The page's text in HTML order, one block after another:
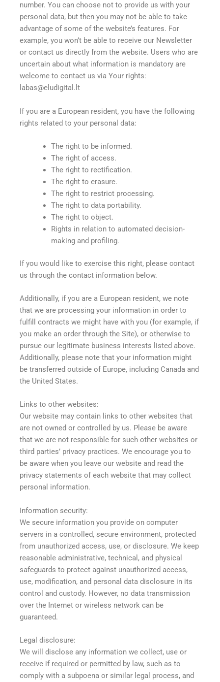
number. You can choose not to provide us with your
personal data, but then you may not be able to take
advantage of some of the website’s features. For
example, you won’t be able to receive our Newsletter
or contact us directly from the website. Users who are
uncertain about what information is mandatory are
welcome to contact us via Your rights:
labas@eludigital.lt
If you are a European resident, you have the following
rights related to your personal data:
The right to be informed.
The right of access.
The right to rectification.
The right to erasure.
The right to restrict processing.
The right to data portability.
The right to object.
Rights in relation to automated decision-
making and profiling.
If you would like to exercise this right, please contact
us through the contact information below.
Additionally, if you are a European resident, we note
that we are processing your information in order to
fulfill contracts we might have with you (for example, if
you make an order through the Site), or otherwise to
pursue our legitimate business interests listed above.
Additionally, please note that your information might
be transferred outside of Europe, including Canada and
the United States.
Links to other websites:
Our website may contain links to other websites that
are not owned or controlled by us. Please be aware
that we are not responsible for such other websites or
third parties’ privacy practices. We encourage you to
be aware when you leave our website and read the
privacy statements of each website that may collect
personal information.
Information security:
We secure information you provide on computer
servers in a controlled, secure environment, protected
from unauthorized access, use, or disclosure. We keep
reasonable administrative, technical, and physical
safeguards to protect against unauthorized access,
use, modification, and personal data disclosure in its
control and custody. However, no data transmission
over the Internet or wireless network can be
guaranteed.
Legal disclosure:
We will disclose any information we collect, use or
receive if required or permitted by law, such as to
comply with a subpoena or similar legal process, and